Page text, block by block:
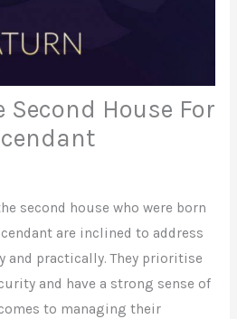
House For
second house who were born
are inclined to address
and practically. They prioritise
and have a strong sense of
to managing their